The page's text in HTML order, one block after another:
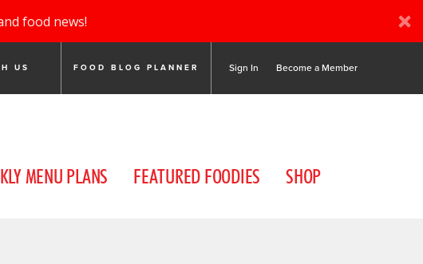
food news!
US FOOD BLOG PLANNER Sign In Become a Member
MENU PLANS FEATURED FOODIES SHOP